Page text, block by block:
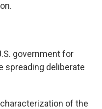
government for
spreading deliberate
of the